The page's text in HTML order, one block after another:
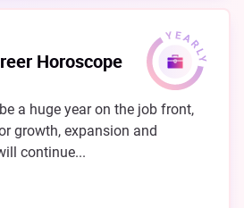
Horoscope
a huge year on the job front,
growth, expansion and
continue...